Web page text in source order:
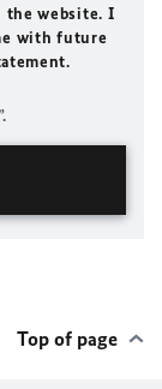
the website. I
with future
Top of page